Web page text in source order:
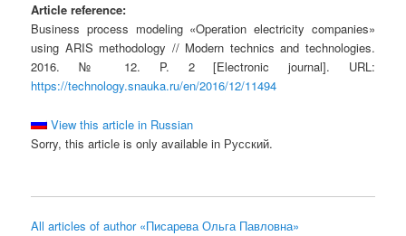
Article reference:
Business process modeling «Operation electricity companies»
using ARIS methodology // Modern technics and technologies.
2016. № 12. P. 2 [Electronic journal]. URL:
https://technology.snauka.ru/en/2016/12/11494
View this article in Russian
Sorry, this article is only available in Русский.
All articles of author «Писарева Ольга Павловна»